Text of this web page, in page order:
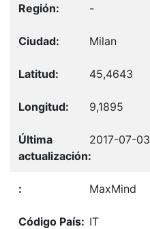
-
Milan
45,4643
9,1895
2017-07-03
MaxMind
IT